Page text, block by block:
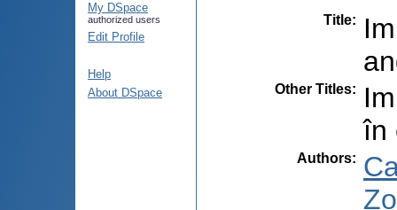
My DSpace
authorized users
Edit Profile
Help
About DSpace
Title:
Other Titles:
în
Authors: